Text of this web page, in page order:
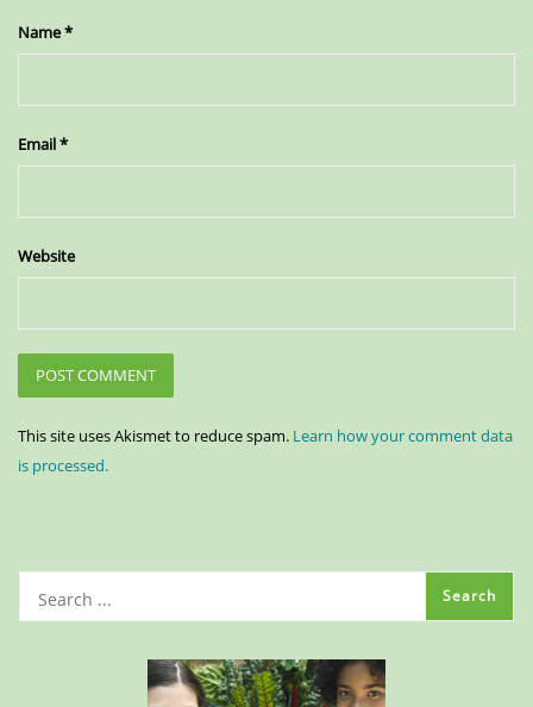
Name*
Email*
Website
This site uses Akismet to reduce spam. Learn how your comment data
is processed.